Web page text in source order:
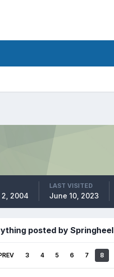
2, 2004
LAST VISITED
June 10, 2023
posted by Springheel
3 4 5 6 7 8